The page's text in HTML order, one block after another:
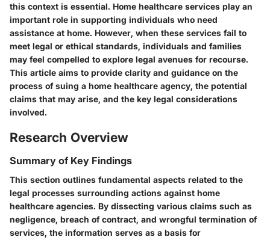
this context is essential. Home healthcare services play an
important role in supporting individuals who need
assistance at home. However, when these services fail to
meet legal or ethical standards, individuals and families
may feel compelled to explore legal avenues for recourse.
This article aims to provide clarity and guidance on the
process of suing a home healthcare agency, the potential
claims that may arise, and the key legal considerations
involved.
Research Overview
Summary of Key Findings
This section outlines fundamental aspects related to the
legal processes surrounding actions against home
healthcare agencies. By dissecting various claims such as
negligence, breach of contract, and wrongful termination of
services, the information serves as a basis for